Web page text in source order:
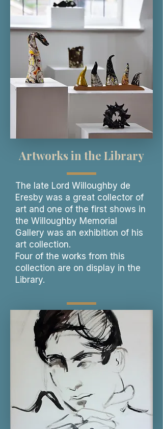
Artworks in the Library
The late Lord Willoughby de
Eresby was a great collector of
art and one of the first shows in
the Willoughby Memorial
Gallery was an exhibition of his
art collection.
Four of the works from this
collection are on display in the
Library.